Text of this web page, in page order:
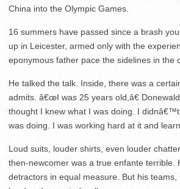
China into the Olympic Games.
16 summers have passed since a brash
up in Leicester, armed only with the
eponymous father pace the sidelines in the
He talked the talk. Inside, there was a
admits. â€œI was 25 years old,â€
thought I knew what I was doing. I
was doing. I was working hard at it and
Loud suits, louder shirts, even louder
then-newcomer was a true enfante terrible.
detractors in equal measure. But his teams,